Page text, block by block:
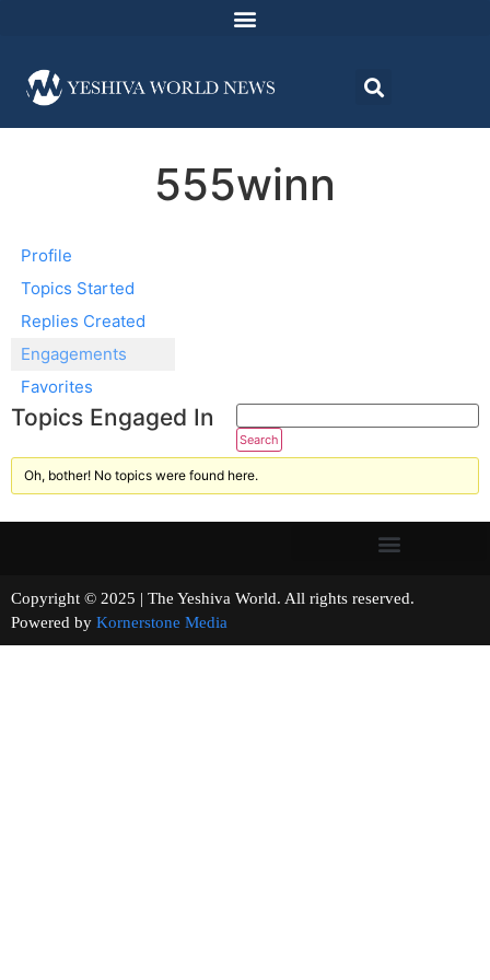
555winn
Profile
Topics Started
Replies Created
Engagements
Favorites
Topics Engaged In
Oh, bother! No topics were found here.
Copyright © 2025 | The Yeshiva World. All rights reserved.
Powered by Kornerstone Media